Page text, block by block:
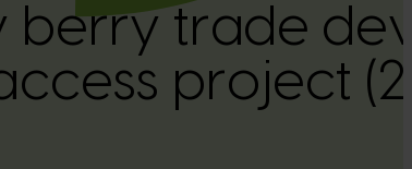
berry trade
project